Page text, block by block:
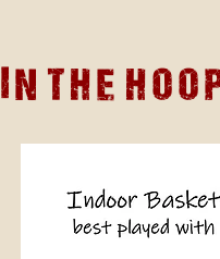
In The